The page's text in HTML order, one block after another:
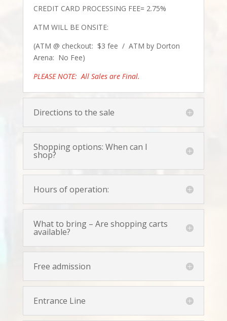
CREDIT CARD PROCESSING FEE= 2.75%
ATM WILL BE ONSITE:
(ATM @ checkout: $3 fee / ATM by Dorton
Arena: No Fee)
PLEASE NOTE: All Sales are Final.
Directions to the sale
Shopping options: When can I
shop?
Hours of operation:
What to bring – Are shopping carts
available?
Free admission
Entrance Line